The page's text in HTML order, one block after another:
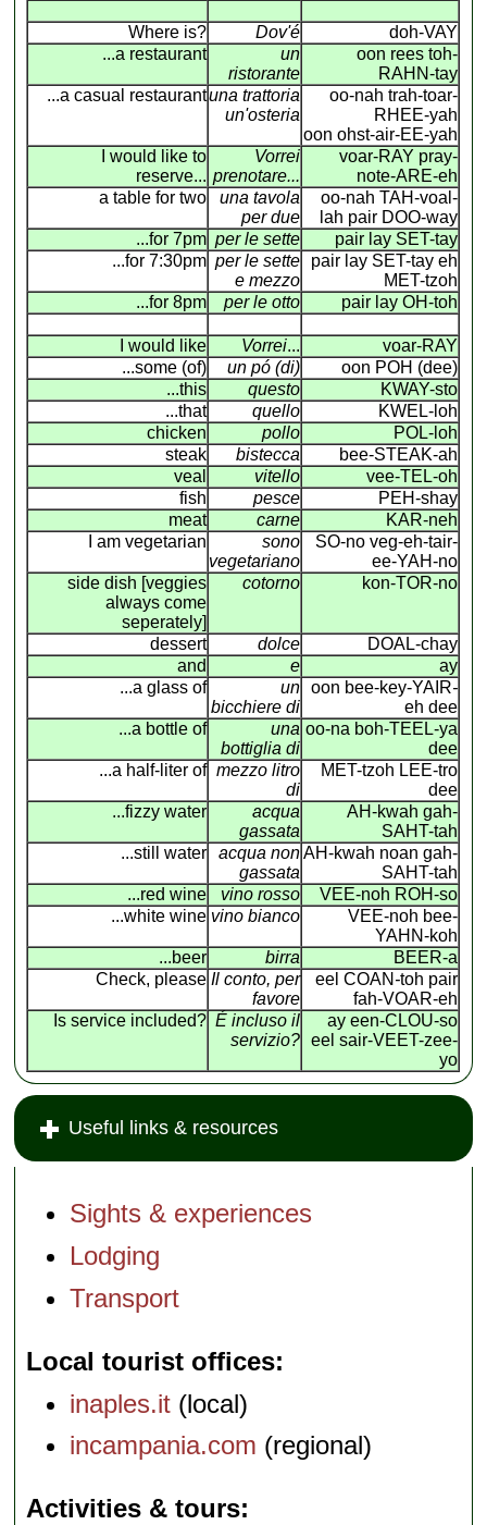
Where is? Dov'é
doh-VAY
...a restaurant
un
ristorante
oon rees toh-
RAHN-tay
...a casual restaurantuna trattoria
un'osteria
oo-nah trah-toar-
RHEE-yah
oon ohst-air-EE-yah
I would like to
reserve...
Vorrei
prenotare...
voar-RAY pray-
note-ARE-eh
a table for two
una tavola
per due
oo-nah TAH-voal-
lah pair DOO-way
...for 7pm per le sette
pair lay SET-tay
...for 7:30pm per le sette
e mezzo
pair lay SET-tay eh
MET-tzoh
...for 8pm
per le otto pair lay OH-toh
I would like Vorrei...
voar-RAY
...some (of)
un pó (di)
oon POH (dee)
...this
questo
KWAY-sto
...that
quello
KWEL-loh
chicken
pollo
POL-loh
steak
bistecca
bee-STEAK-ah
veal
vitello
vee-TEL-oh
fish
pesce
PEH-shay
meat
carne
KAR-neh
I am vegetarian
sono
vegetariano
SO-no veg-eh-tair-
ee-YAH-no
side dish [veggies
always come
seperately]
cotorno kon-TOR-no
dessert dolce
DOAL-chay
and
e
ay
...a glass of
un
bicchiere di
oon bee-key-YAIR-
eh dee
...a bottle of
una
bottiglia di
oo-na boh-TEEL-ya
dee
...a half-liter of mezzo litro
di
MET-tzoh LEE-tro
dee
...fizzy water
acqua
gassata
AH-kwah gah-
SAHT-tah
...still water
acqua non
gassata
AH-kwah noan gah-
SAHT-tah
...red wine
vino rosso
VEE-noh ROH-so
...white wine vino bianco
VEE-noh bee-
YAHN-koh
...beer
birra
BEER-a
Check, please Il conto, per
favore
eel COAN -toh pair
fah-VOAR-eh
Is service included? É incluso il
servizio?
ay een-CLOU-so
eel sair-VEET-zee-
yo
Useful links & resources
Sights & experiences
Lodging
Transport
Local tourist offices
inaples.it (local)
incampania.com (regional)
Activities & tours